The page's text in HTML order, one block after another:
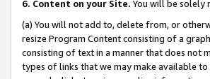
6. Content on your Site. You will be solely
(a) You will not add to, delete from, or
resize Program Content consisting of a
consisting of text in a manner that does not
types of links that we may make available